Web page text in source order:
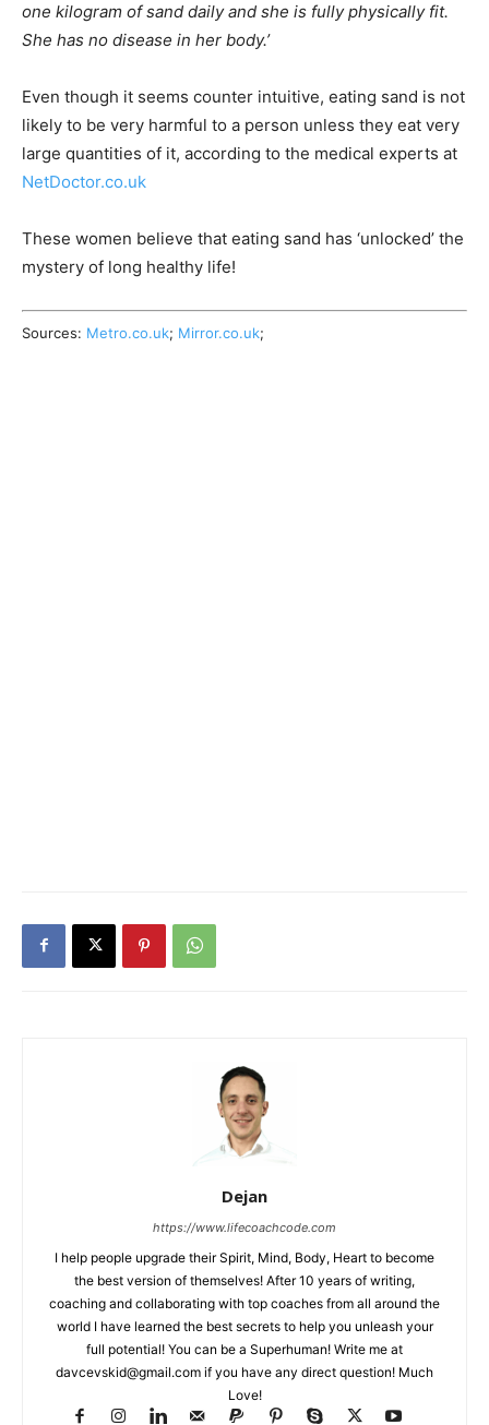
one kilogram of sand daily and she is fully physically fit.
She has no disease in her body.’
Even though it seems counter intuitive, eating sand is not
likely to be very harmful to a person unless they eat very
large quantities of it, according to the medical experts at
NetDoctor.co.uk
These women believe that eating sand has ‘unlocked’ the
mystery of long healthy life!
Sources: Metro.co.uk; Mirror.co.uk;
Dejan
https://www.lifecoachcode.com
I help people upgrade their Spirit, Mind, Body, Heart to become
the best version of themselves! After 10 years of writing,
coaching and collaborating with top coaches from all around the
world I have learned the best secrets to help you unleash your
full potential! You can be a Superhuman! Write me at
davcevskid@gmail.com if you have any direct question! Much
Love!